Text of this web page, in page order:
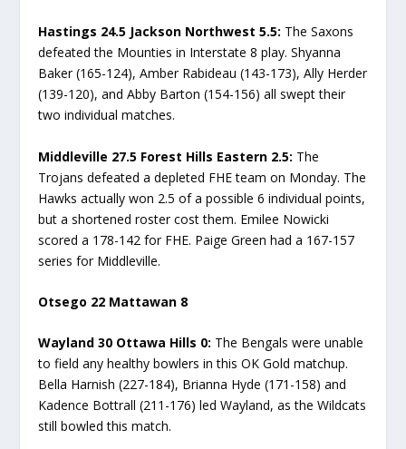
Hastings 24.5 Jackson Northwest 5.5: The Saxons
defeated the Mounties in Interstate 8 play. Shyanna
Baker (165-124), Amber Rabideau (143-173), Ally Herder
(139-120), and Abby Barton (154-156) all swept their
two individual matches.
Middleville 27.5 Forest Hills Eastern 2.5: The
Trojans defeated a depleted FHE team on Monday. The
Hawks actually won 2.5 of a possible 6 individual points,
but a shortened roster cost them. Emilee Nowicki
scored a 178-142 for FHE. Paige Green had a 167-157
series for Middleville.
Otsego 22 Mattawan 8
Wayland 30 Ottawa Hills 0: The Bengals were unable
to field any healthy bowlers in this OK Gold matchup.
Bella Harnish (227-184), Brianna Hyde (171-158) and
Kadence Bottrall (211-176) led Wayland, as the Wildcats
still bowled this match.